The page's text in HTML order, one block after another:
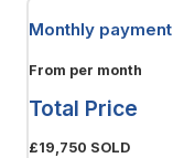
Monthly payment
From per month
Total Price
£19,750 SOLD